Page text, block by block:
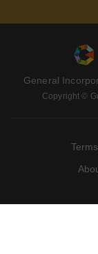
General
Copyright ©